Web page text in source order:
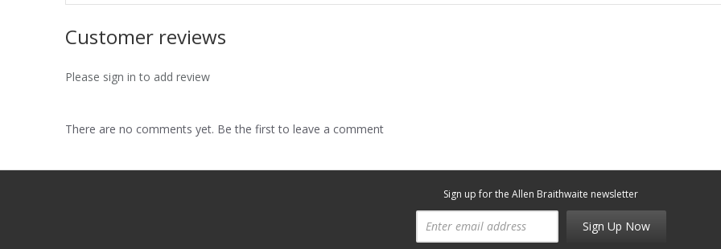
Customer reviews
Please sign in to add review
There are no comments yet. Be the first to leave a comment
Sign up for the Allen Braithwaite newsletter
Sign Up Now